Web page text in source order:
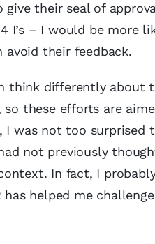
their seal of
I’s – I would be more
their feedback.
think differently about
these efforts are
I was not too surprised
not previously
In fact, I
helped me